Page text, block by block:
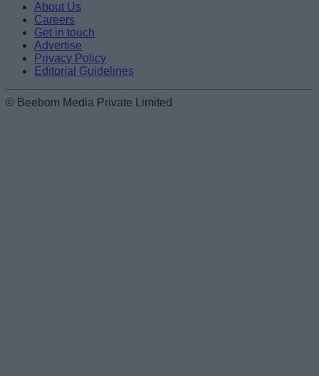
About Us
Careers
Get in touch
Advertise
Privacy Policy
Editorial Guidelines
© Beebom Media Private Limited